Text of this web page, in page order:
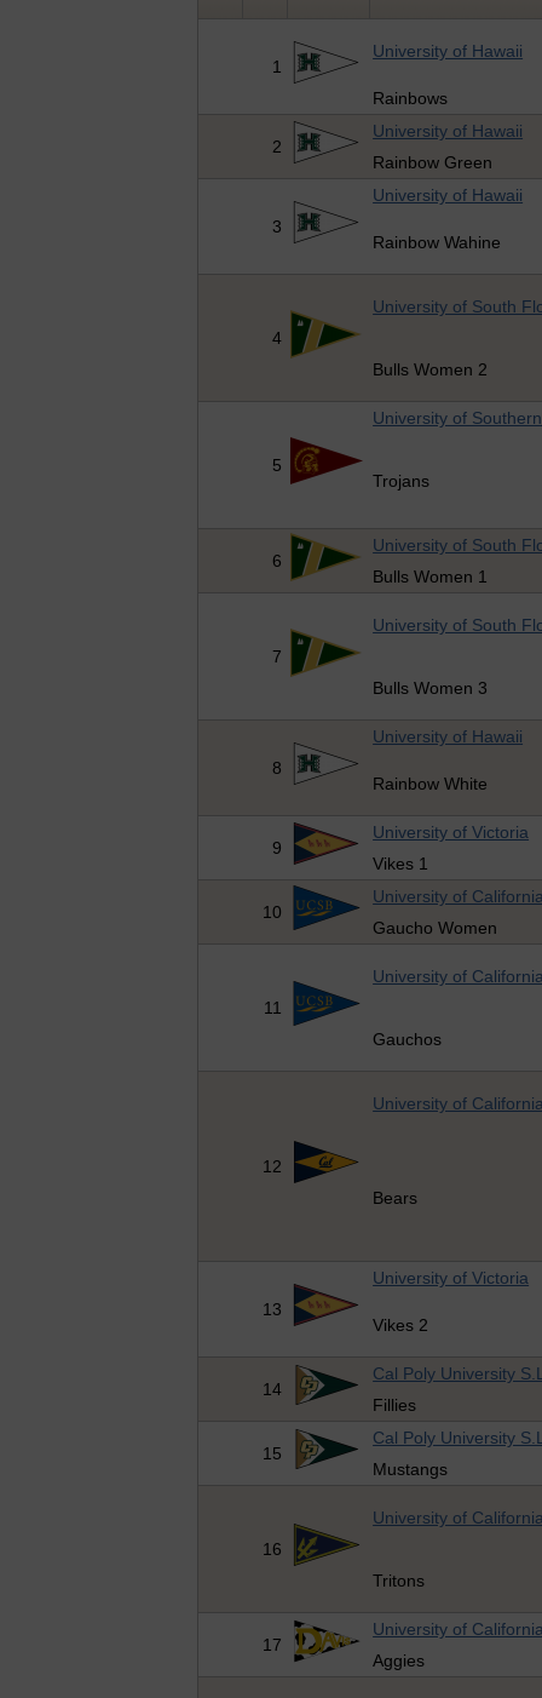
1
University of Hawaii
Rainbows
2
University of Hawaii
Rainbow Green
3
University of Hawaii
Rainbow Wahine
4
University of South
Bulls Women 2
5
University of
Trojans
6
University of South
Bulls Women 1
7
University of South
Bulls Women 3
8
University of Hawaii
Rainbow White
9
University of Victoria
Vikes 1
10
University of
Gaucho Women
11
University of
Gauchos
12
University of
Bears
13
University of Victoria
Vikes 2
14
Cal Poly University
Fillies
15
Cal Poly University
Mustangs
16
University of
Tritons
17
University of
Aggies